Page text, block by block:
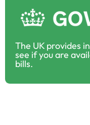
The UK provides
see if you are
bills.